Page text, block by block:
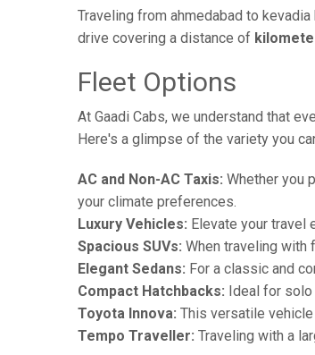
Traveling from ahmedabad to
drive covering a distance of
Fleet Options
At Gaadi Cabs, we understand that
Here's a glimpse of the variety you
AC and Non-AC Taxis: Whether you
your climate preferences.
Luxury Vehicles: Elevate your travel
Spacious SUVs: When traveling with
Elegant Sedans: For a classic and
Compact Hatchbacks: Ideal for solo
Toyota Innova: This versatile
Tempo Traveller: Traveling with a